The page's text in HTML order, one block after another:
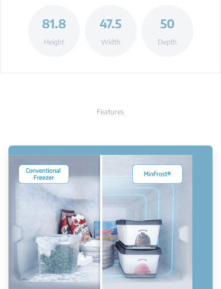
81.8
Height
47.5
Width
50
Depth
Features